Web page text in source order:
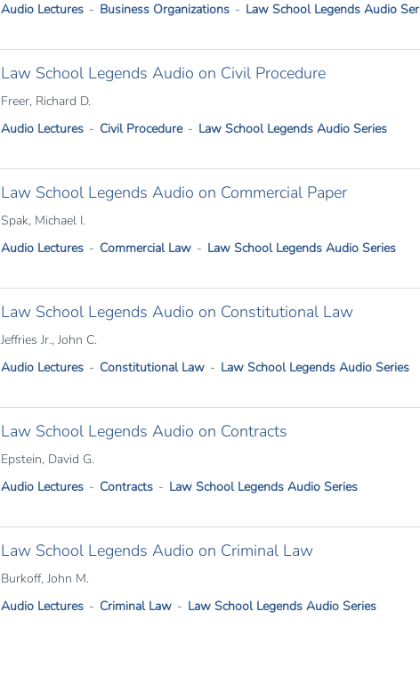
Audio Lectures
Business Organizations Law School Legends Audio
Law School Legends Audio on Civil Procedure
Freer, Richard D.
Audio Lectures
Civil Procedure Law School Legends Audio Series
Law School Legends Audio on Commercial Paper
Spak, Michael I.
Audio Lectures
Commercial Law Law School Legends Audio Series
Law School Legends Audio on Constitutional Law
Jeffries Jr., John C.
Audio Lectures
Constitutional Law Law School Legends Audio Series
Law School Legends Audio on Contracts
Epstein, David G.
Audio Lectures
Contracts Law School Legends Audio Series
Law School Legends Audio on Criminal Law
Burkoff, John M.
Audio Lectures
Criminal Law Law School Legends Audio Series